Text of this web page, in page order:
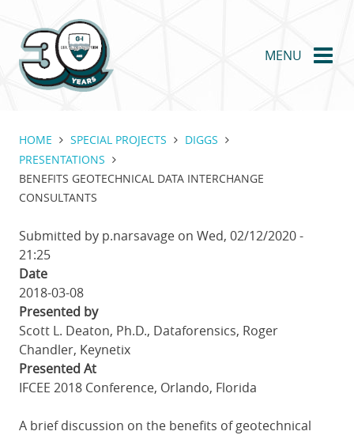
main
content
MENU
HOME SPECIAL PROJECTS
DIGGS
PRESENTATIONS
BENEFITS GEOTECHNICAL DATA INTERCHANGE
CONSULTANTS
Submitted by p.narsavage on Wed, 02/12/2020 -
21:25
Date
2018-03-08
Presented by
Scott L. Deaton, Ph.D., Dataforensics, Roger
Chandler, Keynetix
Presented At
IFCEE 2018 Conference, Orlando, Florida
A brief discussion on the benefits of geotechnical